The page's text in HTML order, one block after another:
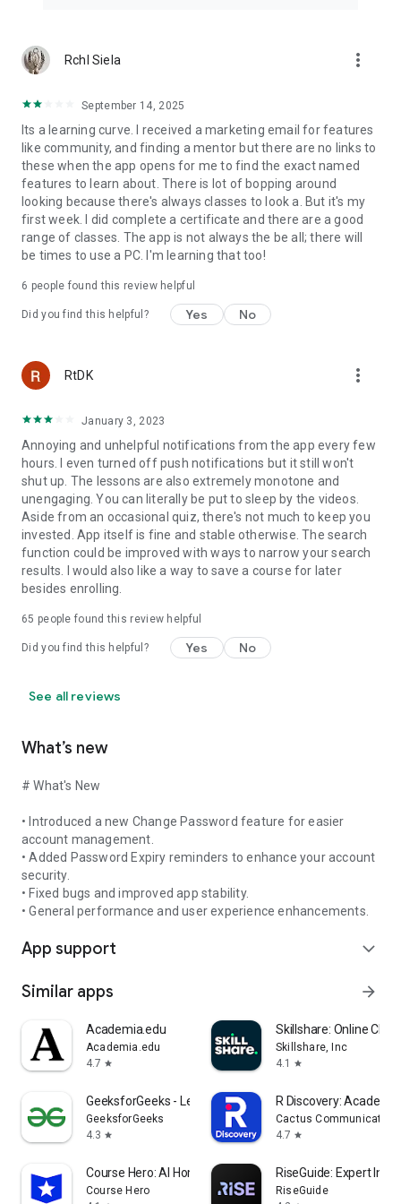
skillup
Get ahead, skill up, & fast-track your career with
"On SkillUp Bytes, click"
There is nowhere better to be than right here! Learn the top
certifications like AWS certification, Digital Marketing
certification, Ethical Hacking certification, CISSP certification
and the list goes on in just minutes.
Our Featured spots!🙋‍♀️
2020 Winner - Aegis Graham Bell Award for Innovation in
Edtech
2020 Winner - Top 20 Company in the Online Learning Library
Advanced Educational Partners: Purdue University, Caltech
CTME, UMass Amherst & IIT Kanpur
KPMG, Samsung, P&G, Coca Cola, Amazon.
We offer a 7-day unconditional refund guarantee if you are
not satisfied with the online courses.
(Read on: Terms & Conditions, Rescheduling, Refund, &
Privacy Policy)
Follow Us!
Facebook - https://www.facebook.com/Simplilearn/
YouTube - https://www.youtube.com/client/Simplilearn
LinkedIn - https://www.linkedin.com/organization/simplilearn
Simplilearn has all the resources you need whether you're a
working professional trying to upskill or a student looking to
enhance your career. Download Now!!
Rchl Siela more_vert
September 14, 2025
Its a learning curve. I received a marketing email for features
like community, and finding a mentor but there are no links to
these when the app opens for me to find the exact named
features to learn about. There is lot of bopping around
looking because there's always classes to look a. But it's my
first week. I did complete a certificate and there are a good
range of classes. The app is not always the be all; there will
be times to use a PC. I'm learning that too!
6 people found this review helpful
Did you find this helpful? Yes No
RtDK more_vert
January 3, 2023
Annoying and unhelpful notifications from the app every few
hours. I even turned off push notifications but it still won't
shut up. The lessons are also extremely monotone and
unengaging. You can literally be put to sleep by the videos.
Aside from an occasional quiz, there's not much to keep you
invested. App itself is fine and stable otherwise. The search
function could be improved with ways to narrow your search
results. I would also like a way to save a course for later
besides enrolling.
65 people found this review helpful
Did you find this helpful? Yes No
See all reviews
What’s new
# What's New
• Introduced a new Change Password feature for easier
account management.
• Added Password Expiry reminders to enhance your account
security.
• Fixed bugs and improved app stability.
• General performance and user experience enhancements.
App support expand_more
Similar apps arrow_forward
Academia.edu
Academia.edu
4.7 star
Skillshare: Online
Skillshare, Inc
4.1
star
GeeksforGeeks - Learn To Code
GeeksforGeeks
4.3 star
R Discovery:
Cactus
4.7 star
Course Hero: AI Homework Help
Course Hero
RiseGuide: Expert
RiseGuide